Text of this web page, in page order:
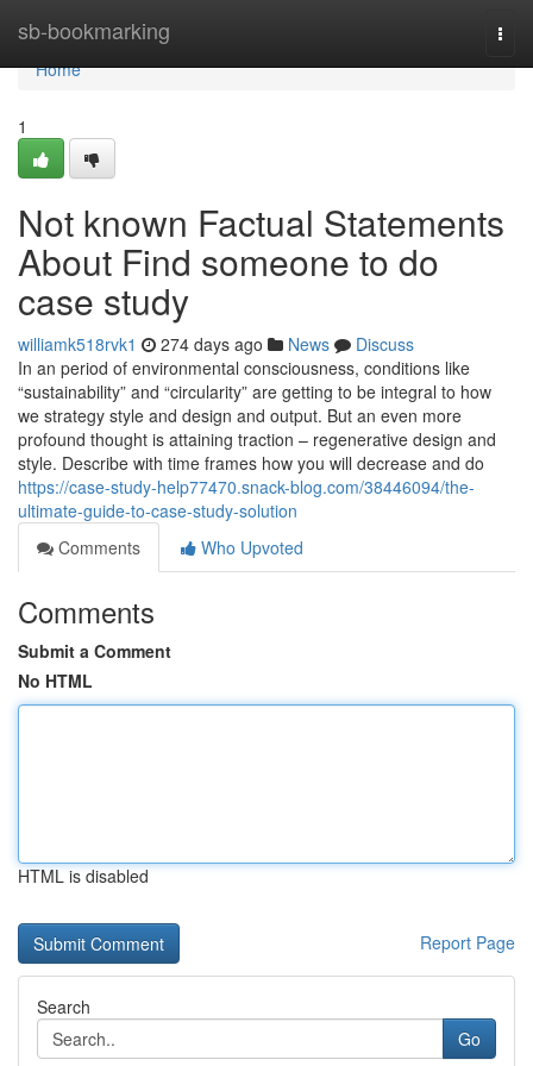
sb-bookmarking
Home
Home
1
Not known Factual Statements
About Find someone to do
case study
williamk518rvk1 274 days ago News
Discuss
In an period of environmental consciousness, conditions like
“sustainability” and “circularity” are getting to be integral to how
we strategy style and design and output. But an even more
profound thought is attaining traction – regenerative design and
style. Describe with time frames how you will decrease and do
https://case-study-help77470.snack-blog.com/38446094/the-
ultimate-guide-to-case-study-solution
Comments
Who Upvoted
Comments
Submit a Comment
No HTML
HTML is disabled
Report Page
Search
Go